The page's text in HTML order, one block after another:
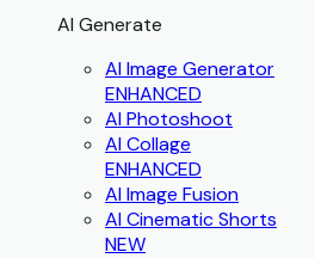
AI Generate
AI Image Generator
ENHANCED
AI Photoshoot
AI Collage
ENHANCED
AI Image Fusion
AI Cinematic Shorts
NEW